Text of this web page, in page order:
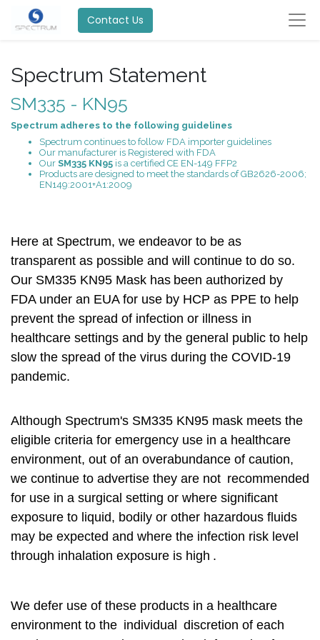
Contact Us
Spectrum Statement
SM335 - KN95
Spectrum adheres to the following guidelines
Spectrum continues to follow FDA importer guidelines
Our manufacturer is Registered with FDA
Our SM335 KN95 is a certified CE EN-149 FFP2
Products are designed to meet the standards of GB2626-2006;
EN149:2001+A1:2009
Here at Spectrum, we endeavor to be as
transparent as possible and will continue to do so.
Our SM335 KN95 Mask has been authorized by
FDA under an EUA for use by HCP as PPE to help
prevent the spread of infection or illness in
healthcare settings and by the general public to help
slow the spread of the virus during the COVID-19
pandemic.
Although Spectrum's SM335 KN95 mask meets the
eligible criteria for emergency use in a healthcare
environment, out of an overabundance of caution,
we continue to advertise they are not recommended
for use in a surgical setting or where significant
exposure to liquid, bodily or other hazardous fluids
may be expected and where the infection risk level
through inhalation exposure is high .
We defer use of these products in a healthcare
environment to the individual
discretion of each